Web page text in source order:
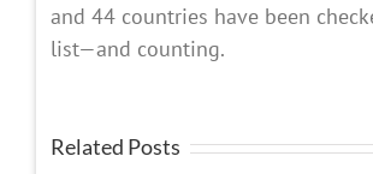
and 44 countries have been
list—and counting.
Related Posts